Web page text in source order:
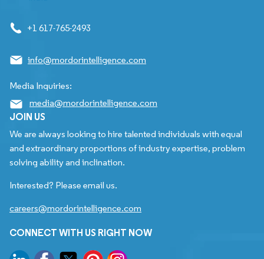
+1 617-765-2493
info@mordorintelligence.com
Media Inquiries:
media@mordorintelligence.com
JOIN US
We are always looking to hire talented individuals with equal
and extraordinary proportions of industry expertise, problem
solving ability and inclination.
Interested? Please email us.
careers@mordorintelligence.com
CONNECT WITH US RIGHT NOW